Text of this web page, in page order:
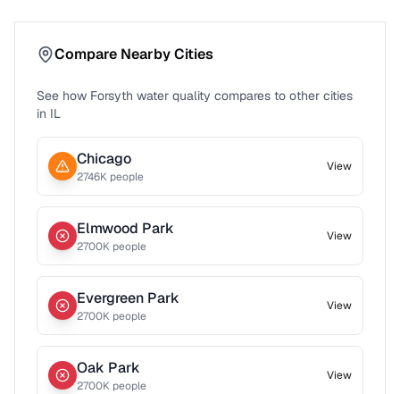
Compare Nearby Cities
See how Forsyth water quality compares to other cities
in IL
Chicago
2746K people
View
Elmwood Park
2700K people
View
Evergreen Park
2700K people
View
Oak Park
2700K people
View